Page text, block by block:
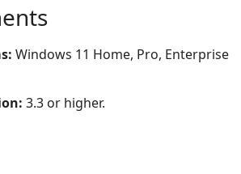
Windows 11 Home, Pro, Enterprise
3.3 or higher.